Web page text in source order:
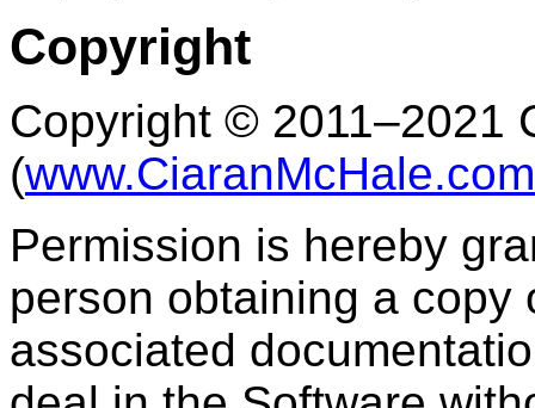
Copyright
Copyright © 2011–2021
(www.CiaranMcHale.com
Permission is hereby
person obtaining a copy
associated